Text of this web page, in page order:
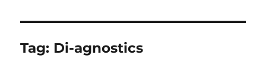
Tag: Di-agnostics